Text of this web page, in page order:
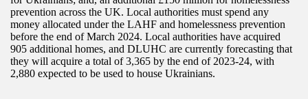
prevention across the UK. Local authorities must spend any
money allocated under the LAHF and homelessness prevention
before the end of March 2024. Local authorities have acquired
905 additional homes, and DLUHC are currently forecasting that
they will acquire a total of 3,365 by the end of 2023-24, with
2,880 expected to be used to house Ukrainians.